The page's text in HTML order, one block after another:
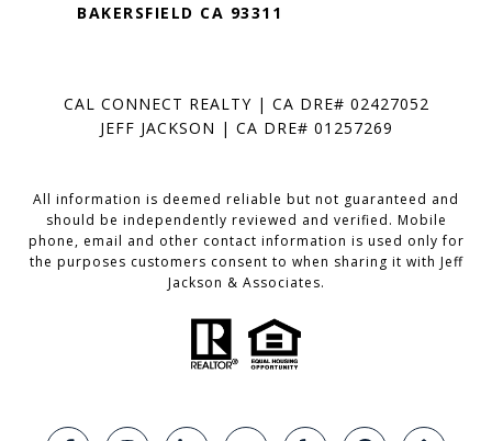
BAKERSFIELD CA 93311
CAL CONNECT REALTY | CA DRE# 02427052
JEFF JACKSON | CA DRE# 01257269
All information is deemed reliable but not guaranteed and
should be independently reviewed and verified. Mobile
phone, email and other contact information is used only for
the purposes customers consent to when sharing it with Jeff
Jackson & Associates.